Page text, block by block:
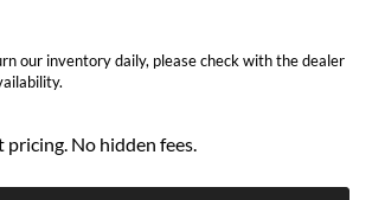
our inventory daily, please check with the dealer
No hidden fees.